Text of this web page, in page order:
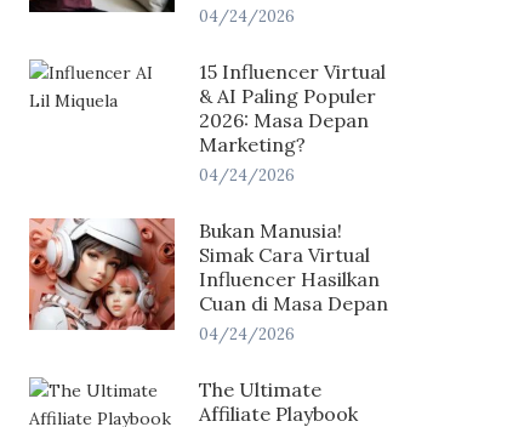
04/24/2026
15 Influencer Virtual
& AI Paling Populer
2026: Masa Depan
Marketing?
04/24/2026
Bukan Manusia!
Simak Cara Virtual
Influencer Hasilkan
Cuan di Masa Depan
04/24/2026
The Ultimate
Affiliate Playbook